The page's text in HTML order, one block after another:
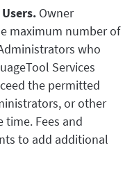
Owner
maximum number of
who
Services
the permitted
or other
time. Fees and
to add additional